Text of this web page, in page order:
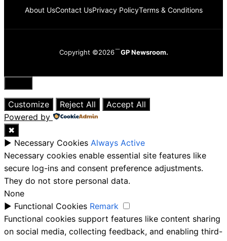
About UsContact UsPrivacy PolicyTerms & Conditions
Copyright ©2026 GP Newsroom.
Close
Customize
Reject All
Accept All
Powered by
✖
► Necessary Cookies Always Active
Necessary cookies enable essential site features like
secure log-ins and consent preference adjustments.
They do not store personal data.
None
► Functional Cookies Remark
Functional cookies support features like content sharing
on social media, collecting feedback, and enabling third-